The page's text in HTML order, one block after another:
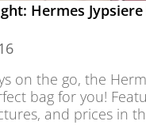
Hermes
on the go, the
bag for you!
and prices in